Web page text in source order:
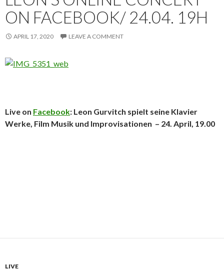
ON FACEBOOK/ 24.04. 19H
APRIL 17, 2020 LEAVE A COMMENT
Live on Facebook: Leon Gurvitch spielt seine Klavier
Werke, Film Musik und Improvisationen – 24. April, 19.00
LIVE